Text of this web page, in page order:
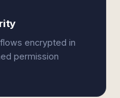
encrypted in
permission